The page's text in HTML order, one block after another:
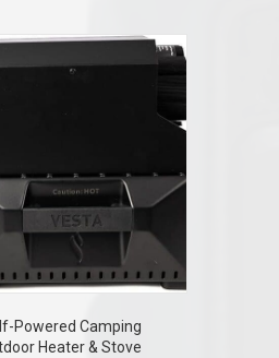
Powered Camping
Heater & Stove